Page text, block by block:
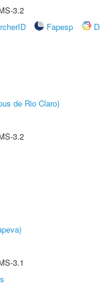
3.2
Fapesp
de Rio Claro)
3.2
3.1